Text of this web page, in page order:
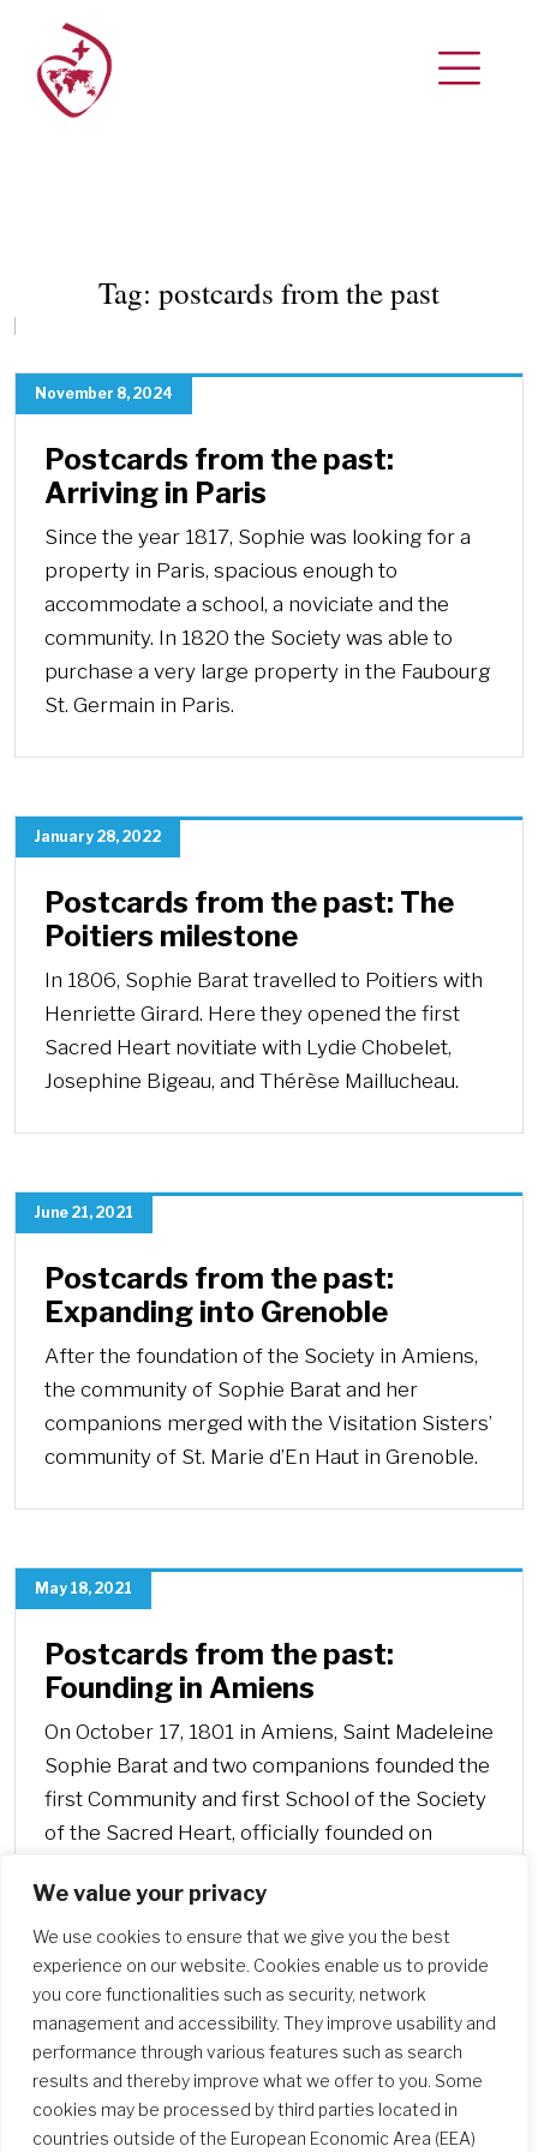
We value your privacy
We use cookies to ensure that we give you the best
experience on our website. Cookies enable us to provide
you core functionalities such as security, network
management and accessibility. They improve usability and
performance through various features such as search
results and thereby improve what we offer to you. Some
cookies may be processed by third parties located in
countries outside of the European Economic Area (EEA)
Tag: postcards from the past
November 8, 2024
Postcards from the past:
Arriving in Paris
Since the year 1817, Sophie was looking for a
property in Paris, spacious enough to
accommodate a school, a noviciate and the
community. In 1820 the Society was able to
purchase a very large property in the Faubourg
St. Germain in Paris.
January 28, 2022
Postcards from the past: The
Poitiers milestone
In 1806, Sophie Barat travelled to Poitiers with
Henriette Girard. Here they opened the first
Sacred Heart novitiate with Lydie Chobelet,
Josephine Bigeau, and Thérèse Maillucheau.
June 21, 2021
Postcards from the past:
Expanding into Grenoble
After the foundation of the Society in Amiens,
the community of Sophie Barat and her
companions merged with the Visitation Sisters’
community of St. Marie d’En Haut in Grenoble.
May 18, 2021
Postcards from the past:
Founding in Amiens
On October 17, 1801 in Amiens, Saint Madeleine
Sophie Barat and two companions founded the
first Community and first School of the Society
of the Sacred Heart, officially founded on
(Maison Duval).